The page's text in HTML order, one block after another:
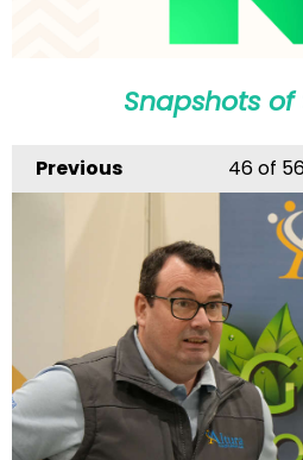
Snapshots
Previous 46of